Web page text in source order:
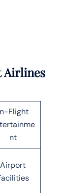
Airlines
Flight
nt
Airport